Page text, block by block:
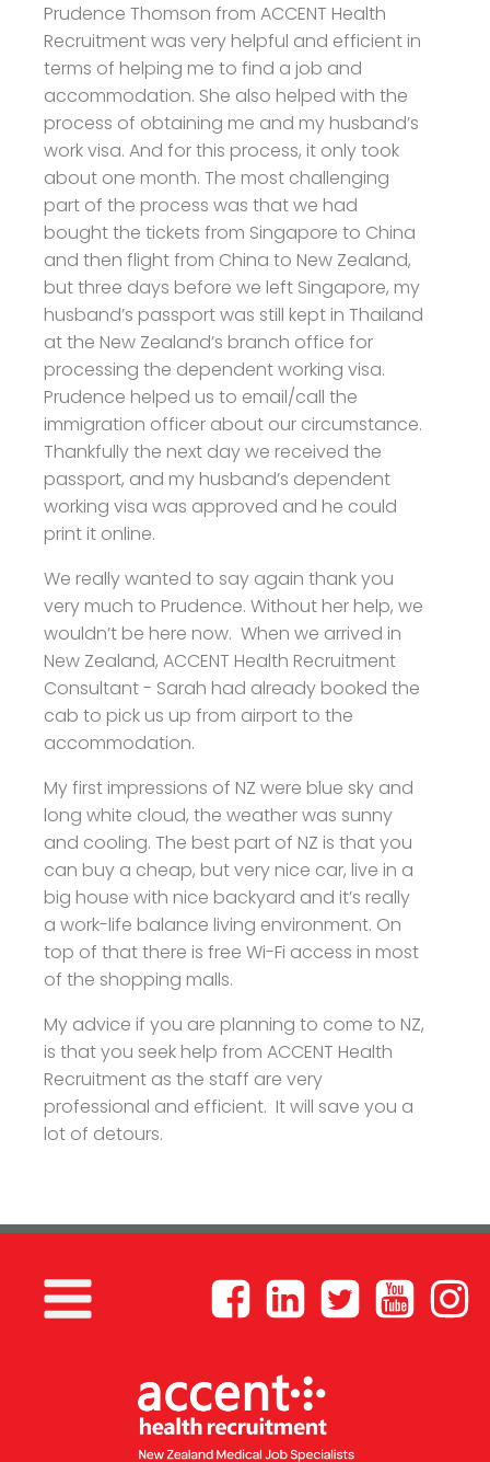
Prudence Thomson from ACCENT Health
Recruitment was very helpful and efficient in
terms of helping me to find a job and
accommodation. She also helped with the
process of obtaining me and my husband’s
work visa. And for this process, it only took
about one month. The most challenging
part of the process was that we had
bought the tickets from Singapore to China
and then flight from China to New Zealand,
but three days before we left Singapore, my
husband’s passport was still kept in Thailand
at the New Zealand’s branch office for
processing the dependent working visa.
Prudence helped us to email/call the
immigration officer about our circumstance.
Thankfully the next day we received the
passport, and my husband’s dependent
working visa was approved and he could
print it online.
We really wanted to say again thank you
very much to Prudence. Without her help, we
wouldn’t be here now. When we arrived in
New Zealand, ACCENT Health Recruitment
Consultant - Sarah had already booked the
cab to pick us up from airport to the
accommodation.
My first impressions of NZ were blue sky and
long white cloud, the weather was sunny
and cooling. The best part of NZ is that you
can buy a cheap, but very nice car, live in a
big house with nice backyard and it’s really
a work-life balance living environment. On
top of that there is free Wi-Fi access in most
of the shopping malls.
My advice if you are planning to come to NZ,
is that you seek help from ACCENT Health
Recruitment as the staff are very
professional and efficient. It will save you a
lot of detours.